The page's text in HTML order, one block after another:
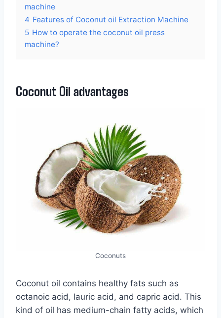
machine
4 Features of Coconut oil Extraction Machine
5 How to operate the coconut oil press
machine?
Coconut Oil advantages
Coconuts
Coconut oil contains healthy fats such as
octanoic acid, lauric acid, and capric acid. This
kind of oil has medium-chain fatty acids, which